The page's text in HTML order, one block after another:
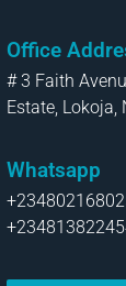
Office
# 3 Faith
Estate, Lokoja,
Whatsapp